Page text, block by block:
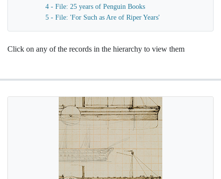
4 - File: 25 years of Penguin Books
5 - File: 'For Such as Are of Riper Years'
Click on any of the records in the hierarchy to view them